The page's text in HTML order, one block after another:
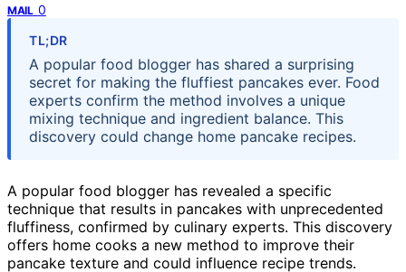
MAIL 0
TL;DR
A popular food blogger has shared a surprising
secret for making the fluffiest pancakes ever. Food
experts confirm the method involves a unique
mixing technique and ingredient balance. This
discovery could change home pancake recipes.
A popular food blogger has revealed a specific
technique that results in pancakes with unprecedented
fluffiness, confirmed by culinary experts. This discovery
offers home cooks a new method to improve their
pancake texture and could influence recipe trends.